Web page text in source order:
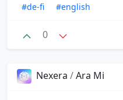
#de-fi
#english
0
Nexera /Ara Mi